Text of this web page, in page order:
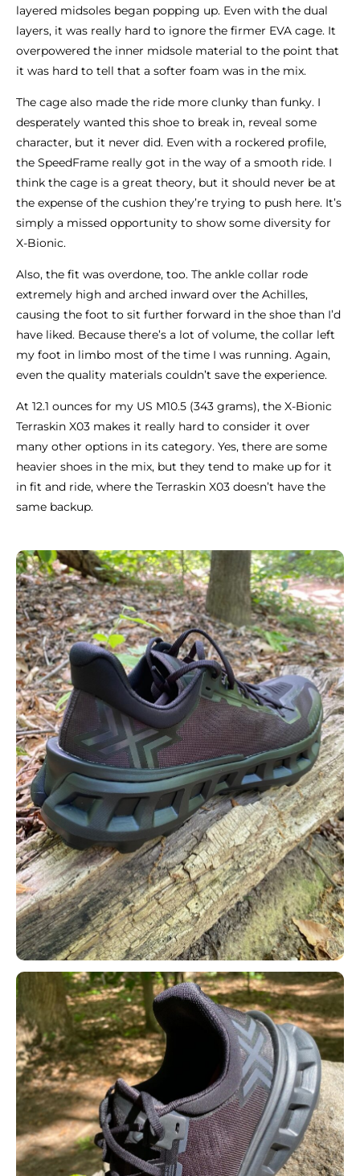
layered midsoles began popping up. Even with the dual
layers, it was really hard to ignore the firmer EVA cage. It
overpowered the inner midsole material to the point that
it was hard to tell that a softer foam was in the mix.
The cage also made the ride more clunky than funky. I
desperately wanted this shoe to break in, reveal some
character, but it never did. Even with a rockered profile,
the SpeedFrame really got in the way of a smooth ride. I
think the cage is a great theory, but it should never be at
the expense of the cushion they’re trying to push here. It’s
simply a missed opportunity to show some diversity for
X-Bionic.
Also, the fit was overdone, too. The ankle collar rode
extremely high and arched inward over the Achilles,
causing the foot to sit further forward in the shoe than I’d
have liked. Because there’s a lot of volume, the collar left
my foot in limbo most of the time I was running. Again,
even the quality materials couldn’t save the experience.
At 12.1 ounces for my US M10.5 (343 grams), the X-Bionic
Terraskin X03 makes it really hard to consider it over
many other options in its category. Yes, there are some
heavier shoes in the mix, but they tend to make up for it
in fit and ride, where the Terraskin X03 doesn’t have the
same backup.